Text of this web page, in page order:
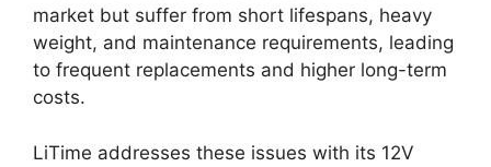
market but suffer from short lifespans, heavy
weight, and maintenance requirements, leading
to frequent replacements and higher long-term
costs.
LiTime addresses these issues with its 12V